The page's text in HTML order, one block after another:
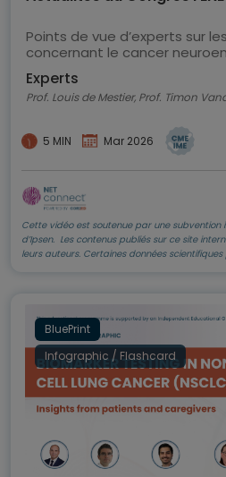
Points de vue d’experts sur
concernant le cancer
Experts
5 MIN Mar 2026
Cette vidéo est soutenue par une
d’Ipsen. Les contenus publiés sur ce site
leurs auteurs. Certaines données
communauté scientifique internationale
BluePrint
Infographic / Flashcard